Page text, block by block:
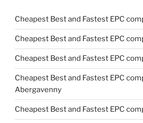
Cheapest Best and Fastest EPC
Cheapest Best and Fastest EPC
Cheapest Best and Fastest EPC
Cheapest Best and Fastest EPC
Abergavenny
Cheapest Best and Fastest EPC